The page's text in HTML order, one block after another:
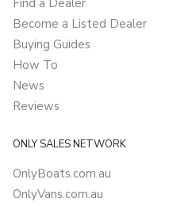
Find a Dealer
Become a Listed Dealer
Buying Guides
How To
News
Reviews
ONLY SALES NETWORK
OnlyBoats.com.au
OnlyVans.com.au